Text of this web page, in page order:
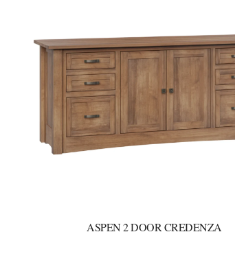
ASPEN 2 DOOR CREDENZA